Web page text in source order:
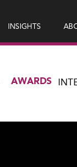
INSIGHTS
AWARDS